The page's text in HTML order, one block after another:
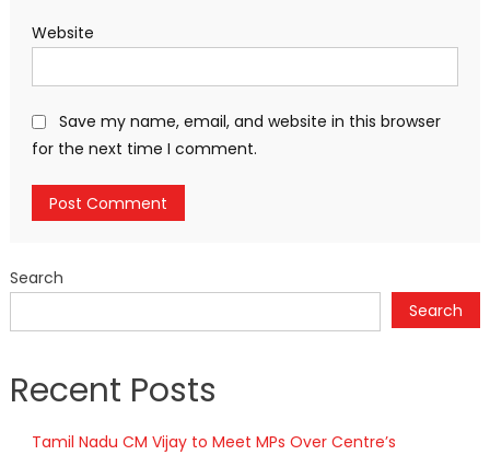
Website
Save my name, email, and website in this browser
for the next time I comment.
Search
Search
Recent Posts
Tamil Nadu CM Vijay to Meet MPs Over Centre’s